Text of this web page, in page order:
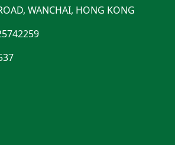
WANCHAI, HONG KONG